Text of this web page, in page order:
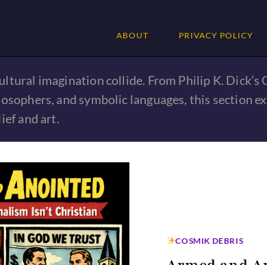
ABOUT PRIVACY POLICY
imagination collide. From Philip K.
and symbolic languages, this section
and art.
COSMIK DEBRIS